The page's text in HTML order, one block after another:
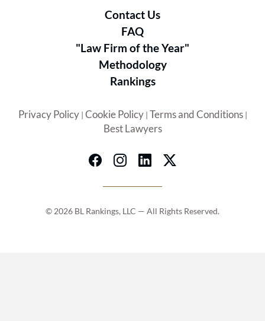
Contact Us
FAQ
"Law Firm of the Year"
Methodology
Rankings
Privacy Policy| Cookie Policy| Terms and Conditions|
Best Lawyers
© 2026 BL Rankings, LLC — All Rights Reserved.